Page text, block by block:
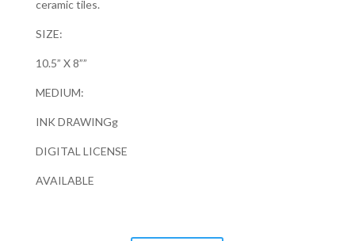
ceramic tiles.
SIZE:
10.5” X 8””
MEDIUM:
INK DRAWINGg
DIGITAL LICENSE
AVAILABLE